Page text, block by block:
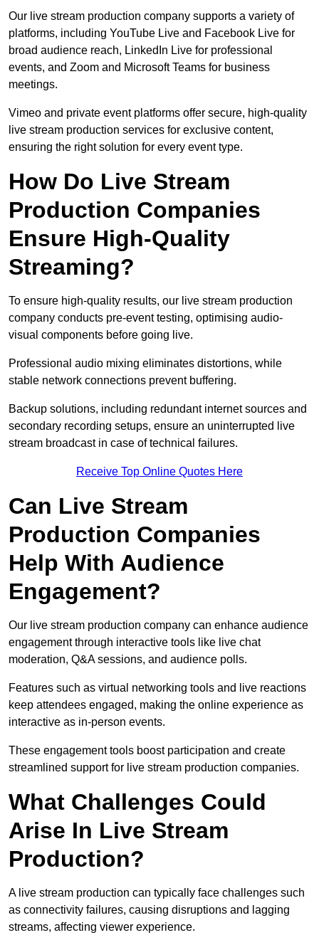
Our live stream production company supports a variety of
platforms, including YouTube Live and Facebook Live for
broad audience reach, LinkedIn Live for professional
events, and Zoom and Microsoft Teams for business
meetings.
Vimeo and private event platforms offer secure, high-quality
live stream production services for exclusive content,
ensuring the right solution for every event type.
How Do Live Stream
Production Companies
Ensure High-Quality
Streaming?
To ensure high-quality results, our live stream production
company conducts pre-event testing, optimising audio-
visual components before going live.
Professional audio mixing eliminates distortions, while
stable network connections prevent buffering.
Backup solutions, including redundant internet sources and
secondary recording setups, ensure an uninterrupted live
stream broadcast in case of technical failures.
Receive Top Online Quotes Here
Can Live Stream
Production Companies
Help With Audience
Engagement?
Our live stream production company can enhance audience
engagement through interactive tools like live chat
moderation, Q&A sessions, and audience polls.
Features such as virtual networking tools and live reactions
keep attendees engaged, making the online experience as
interactive as in-person events.
These engagement tools boost participation and create
streamlined support for live stream production companies.
What Challenges Could
Arise In Live Stream
Production?
A live stream production can typically face challenges such
as connectivity failures, causing disruptions and lagging
streams, affecting viewer experience.